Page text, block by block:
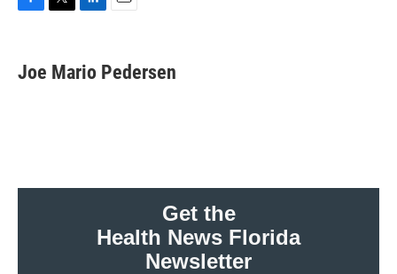
e
b
t
t
k
e
i
Joe Mario Pedersen
Get the
Health News Florida
Newsletter